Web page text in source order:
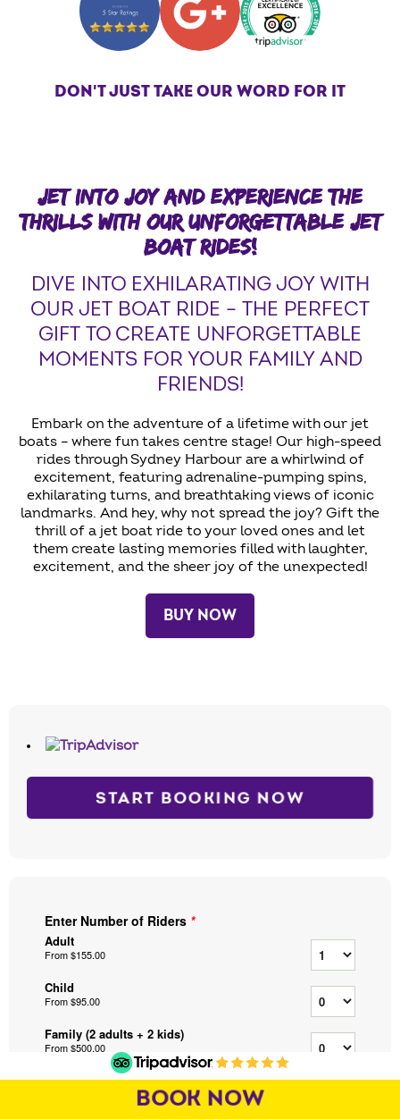
DON'T JUST TAKE OUR WORD FOR IT
JET INTO JOY AND EXPERIENCE THE
THRILLS WITH OUR UNFORGETTABLE JET
BOAT RIDES!
DIVE INTO EXHILARATING JOY WITH
OUR JET BOAT RIDE – THE PERFECT
GIFT TO CREATE UNFORGETTABLE
MOMENTS FOR YOUR FAMILY AND
FRIENDS!
Embark on the adventure of a lifetime with our jet
boats – where fun takes centre stage! Our high-speed
rides through Sydney Harbour are a whirlwind of
excitement, featuring adrenaline-pumping spins,
exhilarating turns, and breathtaking views of iconic
landmarks. And hey, why not spread the joy? Gift the
thrill of a jet boat ride to your loved ones and let
them create lasting memories filled with laughter,
excitement, and the sheer joy of the unexpected!
BUY NOW
START BOOKING NOW
BOOK NOW